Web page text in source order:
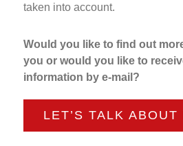
taken into account.
Would you like to find out
you or would you like to
information by e-mail?
LET’S TALK ABOUT